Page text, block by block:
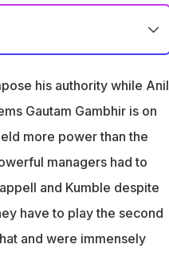
succeed.
the team.
his authority while Anil
Gautam Gambhir is on
more power than the
managers had to
and Kumble despite
have to play the second
and were immensely